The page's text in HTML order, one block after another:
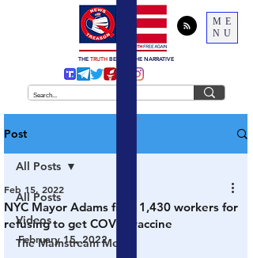
ME
NU
THE TRUTH BEHIND THE NARRATIVE
Post
All Posts
Videos
The Mainstream Media
All Posts
NYC Mayor Adams fires 1,430 workers for
refusing to get COVID vaccine
Feb 15, 2022
February 15, 2022